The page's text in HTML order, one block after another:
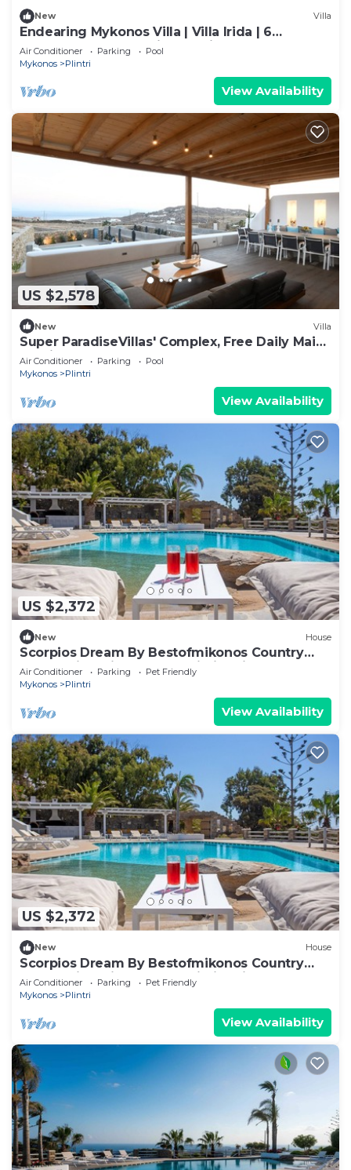
New Villa
Endearing Mykonos Villa | Villa Irida | 6
Bedrooms | Panoramic Sea Views
Air Conditioner Parking
Pool
Mykonos
Plintri
View Availability
US $2,578
New Villa
Super ParadiseVillas' Complex, Free Daily Maid
Service, close to beach
Air Conditioner Parking
Pool
Mykonos
Plintri
View Availability
US $2,372
New House
Scorpios Dream By Bestofmikonos Country
House with Private Pool, Wi-Fi & Air
Conditioning
Air Conditioner Parking
Pet Friendly
Mykonos
Plintri
View Availability
US $2,372
New House
Scorpios Dream By Bestofmikonos Country
House with Private Pool, Wi-Fi & Air
Conditioning
Air Conditioner Parking
Pet Friendly
Mykonos
Plintri
View Availability